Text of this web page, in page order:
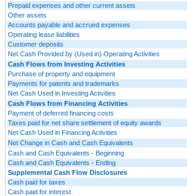
Prepaid expenses and other current assets
Other assets
Accounts payable and accrued expenses
Operating lease liabilities
Customer deposits
Net Cash Provided by (Used in) Operating Activities
Cash Flows from Investing Activities
Purchase of property and equipment
Payments for patents and trademarks
Net Cash Used in Investing Activities
Cash Flows from Financing Activities
Payment of deferred financing costs
Taxes paid for net share settlement of equity awards
Net Cash Used in Financing Activities
Net Change in Cash and Cash Equivalents
Cash and Cash Equivalents - Beginning
Cash and Cash Equivalents - Ending
Supplemental Cash Flow Disclosures
Cash paid for taxes
Cash paid for interest